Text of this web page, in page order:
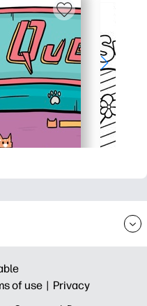
of use | Privacy